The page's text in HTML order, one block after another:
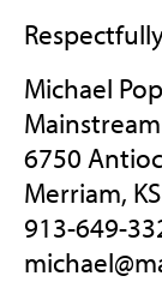
Michael
6750
Merriam,
913-649-